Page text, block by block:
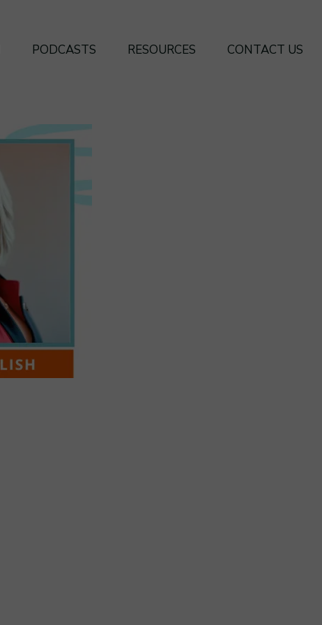
PODCASTS
SEASON 2
RESOURCES
CONTACT US